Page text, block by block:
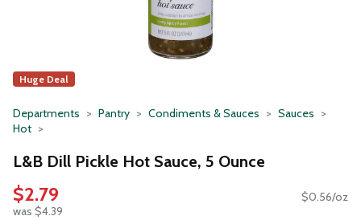
Huge Deal
Departments Pantry Condiments & Sauces
Sauces
Hot
L&B Dill Pickle Hot Sauce, 5 Ounce
$2.79
was $4.39
$0.56/oz